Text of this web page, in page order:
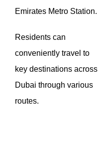
Emirates Metro Station.
Residents can
conveniently travel to
key destinations across
Dubai through various
routes.